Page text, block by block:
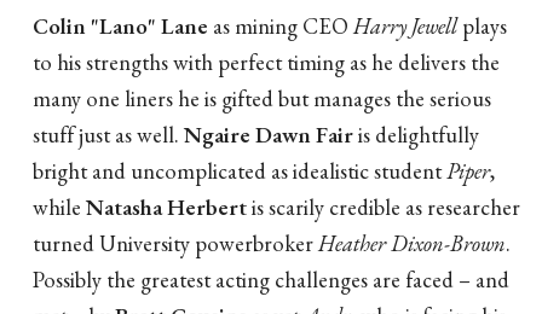
Colin "Lano" Lane as mining CEOHarry Jewellplays
to his strengths with perfect timing as he delivers the
many one liners he is gifted but manages the serious
stuff just as well. Ngaire Dawn Fairis delightfully
bright and uncomplicated as idealistic studentPiper,
while Natasha Herbertis scarily credible as researcher
turned University powerbrokerHeather Dixon-Brown.
Possibly the greatest acting challenges are faced – and